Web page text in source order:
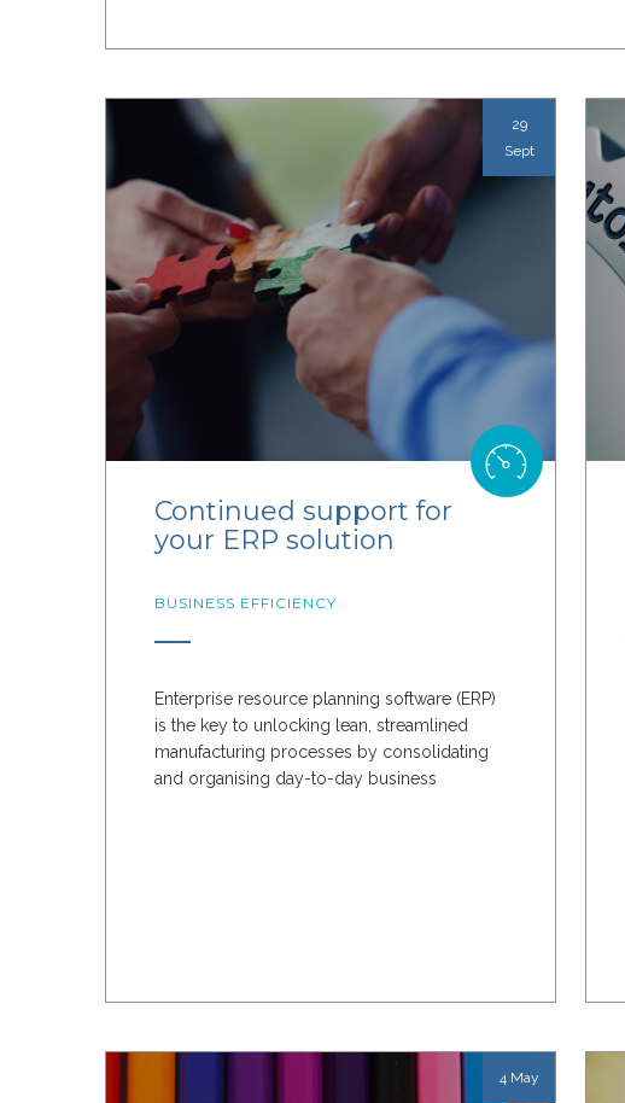
29
Sept
Continued support for
your ERP solution
BUSINESS EFFICIENCY
Enterprise resource planning software (ERP)
is the key to unlocking lean, streamlined
manufacturing processes by consolidating
and organising day-to-day business
4 May